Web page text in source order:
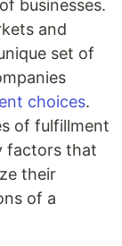
businesses.
and
set of
choices.
of fulfillment
factors that
their
of a